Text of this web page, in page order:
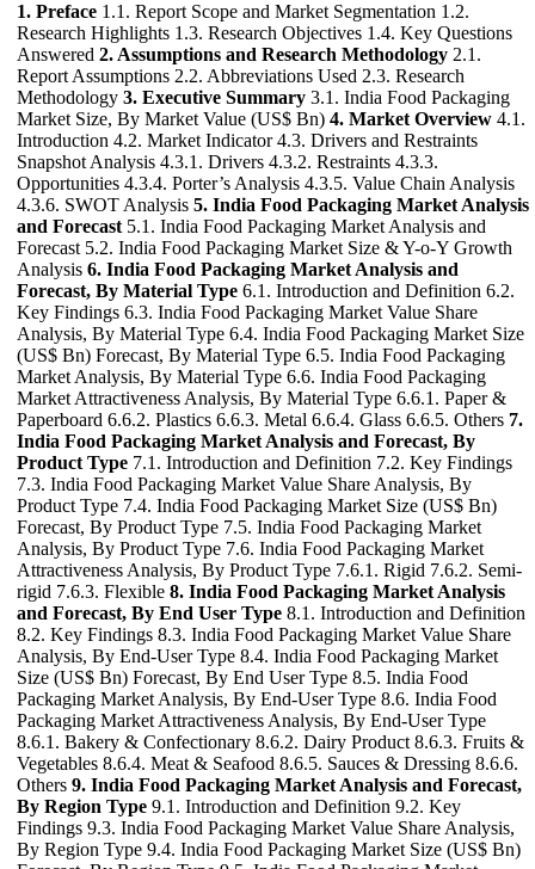
1. Preface 1.1. Report Scope and Market Segmentation 1.2.
Research Highlights 1.3. Research Objectives 1.4. Key Questions
Answered 2. Assumptions and Research Methodology 2.1.
Report Assumptions 2.2. Abbreviations Used 2.3. Research
Methodology 3. Executive Summary 3.1. India Food Packaging
Market Size, By Market Value (US$ Bn) 4. Market Overview 4.1.
Introduction 4.2. Market Indicator 4.3. Drivers and Restraints
Snapshot Analysis 4.3.1. Drivers 4.3.2. Restraints 4.3.3.
Opportunities 4.3.4. Porter’s Analysis 4.3.5. Value Chain Analysis
4.3.6. SWOT Analysis 5. India Food Packaging Market Analysis
and Forecast 5.1. India Food Packaging Market Analysis and
Forecast 5.2. India Food Packaging Market Size & Y-o-Y Growth
Analysis 6. India Food Packaging Market Analysis and
Forecast, By Material Type 6.1. Introduction and Definition 6.2.
Key Findings 6.3. India Food Packaging Market Value Share
Analysis, By Material Type 6.4. India Food Packaging Market Size
(US$ Bn) Forecast, By Material Type 6.5. India Food Packaging
Market Analysis, By Material Type 6.6. India Food Packaging
Market Attractiveness Analysis, By Material Type 6.6.1. Paper &
Paperboard 6.6.2. Plastics 6.6.3. Metal 6.6.4. Glass 6.6.5. Others 7.
India Food Packaging Market Analysis and Forecast, By
Product Type 7.1. Introduction and Definition 7.2. Key Findings
7.3. India Food Packaging Market Value Share Analysis, By
Product Type 7.4. India Food Packaging Market Size (US$ Bn)
Forecast, By Product Type 7.5. India Food Packaging Market
Analysis, By Product Type 7.6. India Food Packaging Market
Attractiveness Analysis, By Product Type 7.6.1. Rigid 7.6.2. Semi-
rigid 7.6.3. Flexible 8. India Food Packaging Market Analysis
and Forecast, By End User Type 8.1. Introduction and Definition
8.2. Key Findings 8.3. India Food Packaging Market Value Share
Analysis, By End-User Type 8.4. India Food Packaging Market
Size (US$ Bn) Forecast, By End User Type 8.5. India Food
Packaging Market Analysis, By End-User Type 8.6. India Food
Packaging Market Attractiveness Analysis, By End-User Type
8.6.1. Bakery & Confectionary 8.6.2. Dairy Product 8.6.3. Fruits &
Vegetables 8.6.4. Meat & Seafood 8.6.5. Sauces & Dressing 8.6.6.
Others 9. India Food Packaging Market Analysis and Forecast,
By Region Type 9.1. Introduction and Definition 9.2. Key
Findings 9.3. India Food Packaging Market Value Share Analysis,
By Region Type 9.4. India Food Packaging Market Size (US$ Bn)